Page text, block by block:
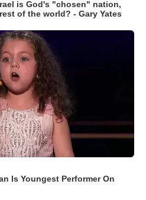
is God's "chosen" nation,
of the world? - Gary Yates
Is Youngest Performer On